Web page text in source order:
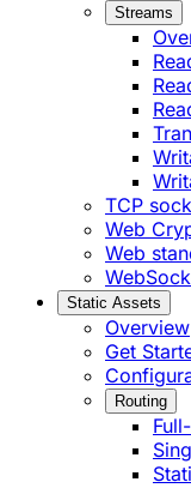
Streams
TCP
Web
Web
Static Assets
Overview
Get
Routing